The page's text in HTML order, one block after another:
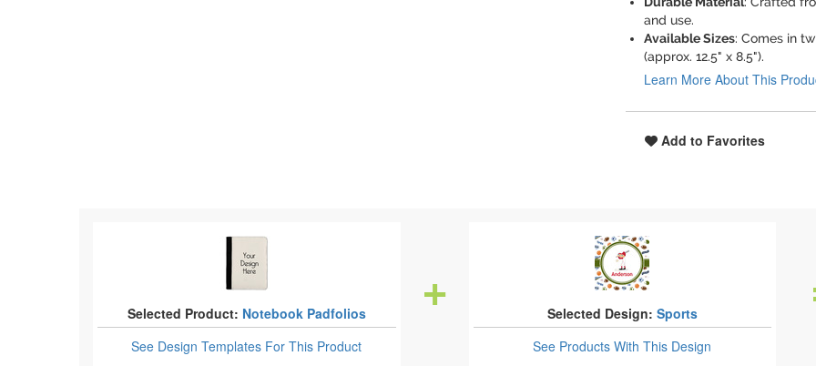
and use.
Available Sizes: Comes in
(approx. 12.5" x 8.5").
Learn More About This
Add to Favorites
Selected Product: Notebook Padfolios
See Design Templates For This Product
Selected Design: Sports
See ProductsWith This Design